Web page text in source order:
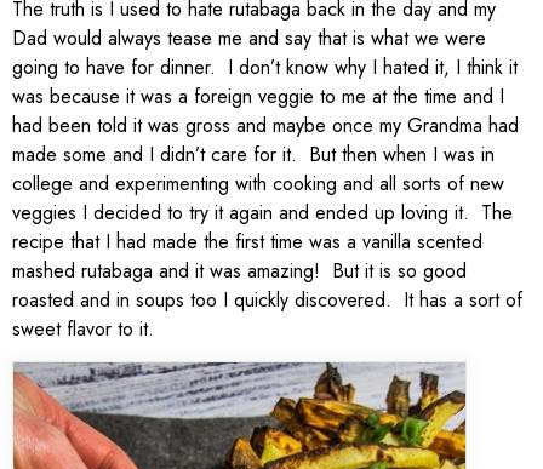
The truth is I used to hate rutabaga back in the day and my
Dad would always tease me and say that is what we were
going to have for dinner. I don’t know why I hated it, I think it
was because it was a foreign veggie to me at the time and I
had been told it was gross and maybe once my Grandma had
made some and I didn’t care for it. But then when I was in
college and experimenting with cooking and all sorts of new
veggies I decided to try it again and ended up loving it. The
recipe that I had made the first time was a vanilla scented
mashed rutabaga and it was amazing! But it is so good
roasted and in soups too I quickly discovered. It has a sort of
sweet flavor to it.